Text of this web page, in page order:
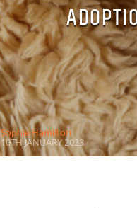
Sophie Hamilton
10TH JANUARY 2023